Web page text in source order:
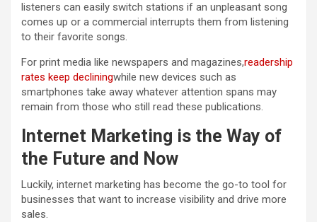
listeners can easily switch stations if an unpleasant song
comes up or a commercial interrupts them from listening
to their favorite songs.
For print media like newspapers and magazines,readership
rates keep decliningwhile new devices such as
smartphones take away whatever attention spans may
remain from those who still read these publications.
Internet Marketing is the Way of
the Future and Now
Luckily, internet marketing has become the go-to tool for
businesses that want to increase visibility and drive more
sales.